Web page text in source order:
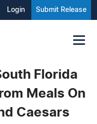
Login Submit Release
Florida
Meals On
Caesars